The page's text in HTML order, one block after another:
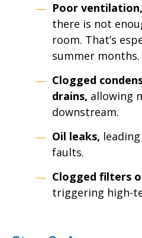
Poor ventilation,
there is not
room. That’s
summer months.
Clogged
drains, allowing
downstream.
Oil leaks,
faults.
Clogged filters
triggering high-